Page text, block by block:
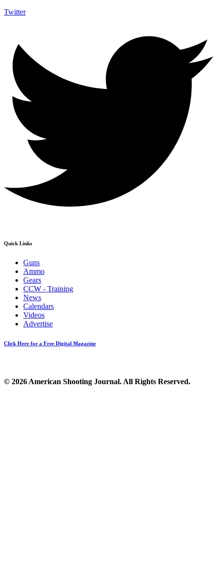
Twitter
Quick Links
Guns
Ammo
Gears
CCW - Training
News
Calendars
Videos
Advertise
Click Here for a Free Digital Magazine
© 2026 American Shooting Journal. All Rights Reserved.